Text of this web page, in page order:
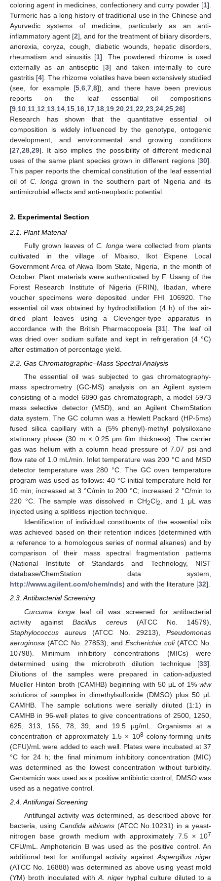
coloring agent in medicines, confectionery and curry powder [1].
Turmeric has a long history of traditional use in the Chinese and
Ayurvedic systems of medicine, particularly as an anti-
inflammatory agent [2], and for the treatment of biliary disorders,
anorexia, coryza, cough, diabetic wounds, hepatic disorders,
rheumatism and sinusitis [1]. The powdered rhizome is used
externally as an antiseptic [3] and taken internally to cure
gastritis [4]. The rhizome volatiles have been extensively studied
(see, for example [5 ,6 ,7 ,8]), and there have been previous
reports on the leaf essential oil compositions
[9 10 11 12 13 14 15 16 17 18 19 20 21 22 23 24 25 26].
Research has shown that the quantitative essential oil
composition is widely influenced by the genotype, ontogenic
development, and environmental and growing conditions
[27 28 29]. It also implies the possibility of different medicinal
uses of the same plant species grown in different regions [30].
This paper reports the chemical constitution of the leaf essential
oil of C. longa grown in the southern part of Nigeria and its
antimicrobial effects and anti-neoplastic potential.
2. Experimental Section
2.1. Plant Material
Fully grown leaves of C. longa were collected from plants
cultivated in the village of Mbaiso, Ikot Ekpene Local
Government Area of Akwa Ibom State, Nigeria, in the month of
October. Plant materials were authenticated by F. Usang of the
Forest Research Institute of Nigeria (FRIN), Ibadan, where
voucher specimens were deposited under FHI 106920. The
essential oil was obtained by hydrodistillation (4 h) of the air-
dried plant leaves using a Clevenger-type apparatus in
accordance with the British Pharmacopoeia [31]. The leaf oil
was dried over sodium sulfate and kept in refrigeration (4 °C)
after estimation of percentage yield.
2.2. Gas Chromatographic–Mass Spectral Analysis
The essential oil was subjected to gas chromatography-
mass spectrometry (GC-MS) analysis on an Agilent system
consisting of a model 6890 gas chromatograph, a model 5973
mass selective detector (MSD), and an Agilent ChemStation
data system. The GC column was a Hewlett Packard (HP-5ms)
fused silica capillary with a (5% phenyl)-methyl polysiloxane
stationary phase (30 m × 0.25 μm film thickness). The carrier
gas was helium with a column head pressure of 7.07 psi and
flow rate of 1.0 mL/min. Inlet temperature was 200 °C and MSD
detector temperature was 280 °C. The GC oven temperature
program was used as follows: 40 °C initial temperature held for
10 min; increased at 3 °C/min to 200 °C; increased 2 °C/min to
220 °C. The sample was dissolved in CH2Cl2, and 1 μL was
injected using a splitless injection technique.
Identification of individual constituents of the essential oils
was achieved based on their retention indices (determined with
a reference to a homologous series of normal alkanes) and by
comparison of their mass spectral fragmentation patterns
(National Institute of Standards and Technology, NIST
database/ChemStation data system,
http://www.agilent.com/chem/nds) and with the literature [32].
2.3. Antibacterial Screening
Curcuma longa leaf oil was screened for antibacterial
activity againstBacillus cereus(ATCC No. 14579),
Staphylococcus aureus (ATCC No. 29213),Pseudomonas
aeruginosa (ATCC No. 27853), andEscherichia coli(ATCC No.
10798). Minimum inhibitory concentrations (MICs) were
determined using the microbroth dilution technique [33].
Dilutions of the samples were prepared in cation-adjusted
Mueller Hinton broth (CAMHB) beginning with 50 μL of 1% w/w
solutions of samples in dimethylsulfoxide (DMSO) plus 50 μL
CAMHB. The sample solutions were serially diluted (1:1) in
CAMHB in 96-well plates to give concentrations of 2500, 1250,
625, 313, 156, 78, 39, and 19.5 μg/mL. Organisms at a
concentration of approximately 1.5 × 108colony-forming units
(CFU)/mL were added to each well. Plates were incubated at 37
°C for 24 h; the final minimum inhibitory concentration (MIC)
was determined as the lowest concentration without turbidity.
Gentamicin was used as a positive antibiotic control; DMSO was
used as a negative control.
2.4. Antifungal Screening
Antifungal activity was determined, as described above for
bacteria, using Candida albicans(ATCC No.10231) in a yeast-
nitrogen base growth medium with approximately 7.5 × 107
CFU/mL. Amphotericin B was used as the positive control. An
additional test for antifungal activity againstAspergillus niger
(ATCC No. 16888) was determined as above using yeast mold
(YM) broth inoculated with A. niger hyphal culture diluted to a